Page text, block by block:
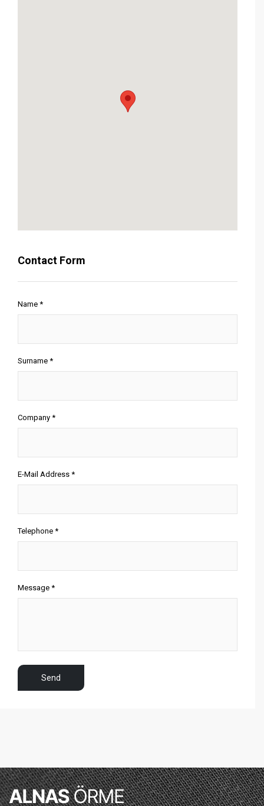
Contact Form
Name *
Surname *
Company *
E-Mail Address *
Telephone *
Message *
Send